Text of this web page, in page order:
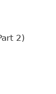
2)